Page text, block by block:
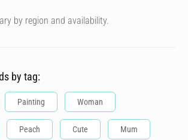
by region and availability.
by tag:
Painting Woman
Peach Cute Mum